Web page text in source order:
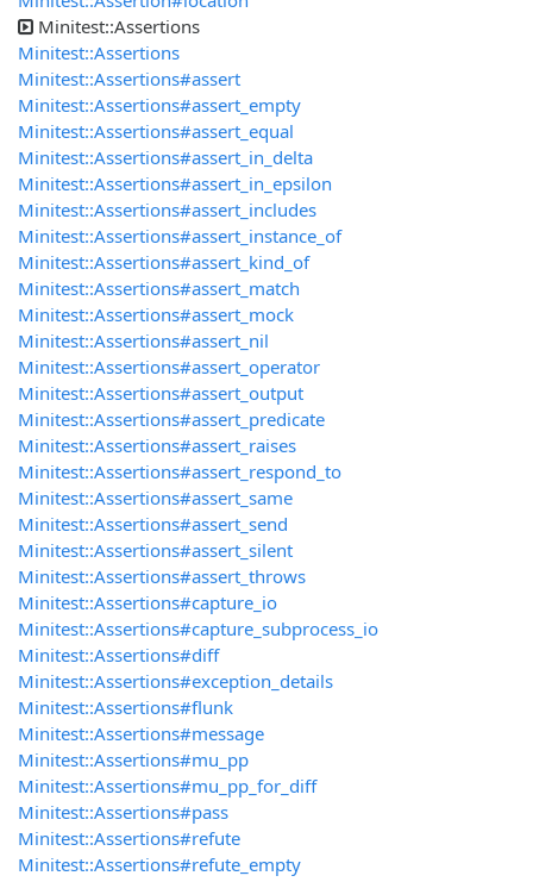
Minitest::Assertions
Minitest::Assertions
Minitest::Assertions#assert
Minitest::Assertions#assert_empty
Minitest::Assertions#assert_equal
Minitest::Assertions#assert_in_delta
Minitest::Assertions#assert_in_epsilon
Minitest::Assertions#assert_includes
Minitest::Assertions#assert_instance_of
Minitest::Assertions#assert_kind_of
Minitest::Assertions#assert_match
Minitest::Assertions#assert_mock
Minitest::Assertions#assert_nil
Minitest::Assertions#assert_operator
Minitest::Assertions#assert_output
Minitest::Assertions#assert_predicate
Minitest::Assertions#assert_raises
Minitest::Assertions#assert_respond_to
Minitest::Assertions#assert_same
Minitest::Assertions#assert_send
Minitest::Assertions#assert_silent
Minitest::Assertions#assert_throws
Minitest::Assertions#capture_io
Minitest::Assertions#capture_subprocess_io
Minitest::Assertions#diff
Minitest::Assertions#exception_details
Minitest::Assertions#flunk
Minitest::Assertions#message
Minitest::Assertions#mu_pp
Minitest::Assertions#mu_pp_for_diff
Minitest::Assertions#pass
Minitest::Assertions#refute
Minitest::Assertions#refute_empty